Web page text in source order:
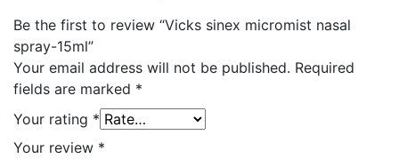
Be the first to review “Vicks sinex micromist nasal
spray-15ml”
Your email address will not be published. Required
fields are marked *
Your rating *
Your review *